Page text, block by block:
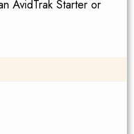
AvidTrak Starter or